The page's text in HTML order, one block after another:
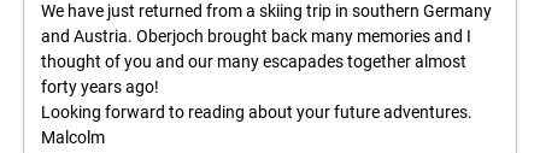
We have just returned from a skiing trip in southern Germany
and Austria. Oberjoch brought back many memories and I
thought of you and our many escapades together almost
forty years ago!
Looking forward to reading about your future adventures.
Malcolm